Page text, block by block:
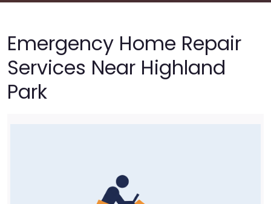
Emergency Home Repair
Services Near Highland
Park